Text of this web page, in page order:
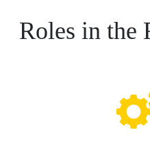
Roles in the